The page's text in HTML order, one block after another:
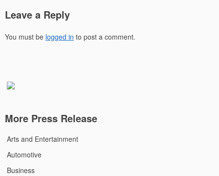
Leave a Reply
You must be logged in to post a comment.
More Press Release
Arts and Entertainment
Automotive
Business